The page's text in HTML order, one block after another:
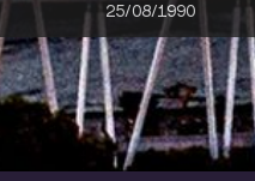
25/08/1990